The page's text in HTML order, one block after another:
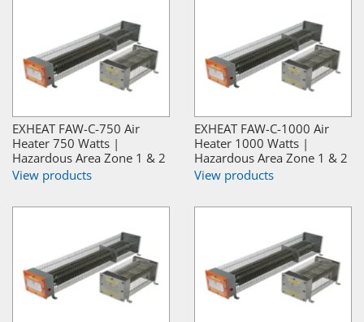
EXHEAT FAW-C-750 Air
Heater 750 Watts |
Hazardous Area Zone 1 & 2
View products
EXHEAT FAW-C-1000 Air
Heater 1000 Watts |
Hazardous Area Zone 1 & 2
View products